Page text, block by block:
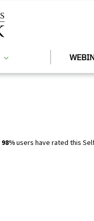
98%users have rated this